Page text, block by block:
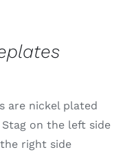
are nickel plated
on the left side
right side